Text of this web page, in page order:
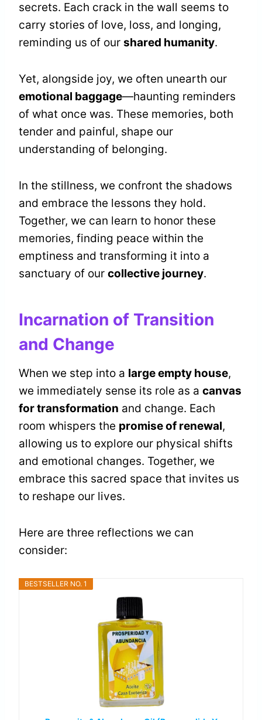
secrets. Each crack in the wall seems to
carry stories of love, loss, and longing,
reminding us of our shared humanity.
Yet, alongside joy, we often unearth our
emotional baggage—haunting reminders
of what once was. These memories, both
tender and painful, shape our
understanding of belonging.
In the stillness, we confront the shadows
and embrace the lessons they hold.
Together, we can learn to honor these
memories, finding peace within the
emptiness and transforming it into a
sanctuary of our collective journey.
Incarnation of Transition
and Change
When we step into a large empty house,
we immediately sense its role as a canvas
for transformation and change. Each
room whispers the promise of renewal,
allowing us to explore our physical shifts
and emotional changes. Together, we
embrace this sacred space that invites us
to reshape our lives.
Here are three reflections we can
consider:
BESTSELLER NO. 1